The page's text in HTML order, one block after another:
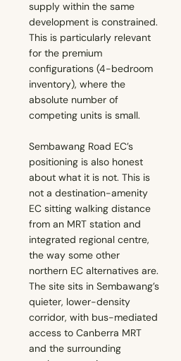
supply within the same
development is constrained.
This is particularly relevant
for the premium
configurations (4-bedroom
inventory), where the
absolute number of
competing units is small.
Sembawang Road EC’s
positioning is also honest
about what it is not. This is
not a destination-amenity
EC sitting walking distance
from an MRT station and
integrated regional centre,
the way some other
northern EC alternatives are.
The site sits in Sembawang’s
quieter, lower-density
corridor, with bus-mediated
access to Canberra MRT
and the surrounding